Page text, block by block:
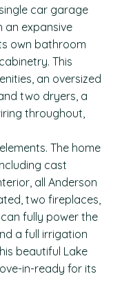
car garage
an expansive
own bathroom
This
an oversized
two dryers, a
throughout,
The home
cast
all Anderson
two fireplaces,
fully power the
a full irrigation
beautiful Lake
in-ready for its